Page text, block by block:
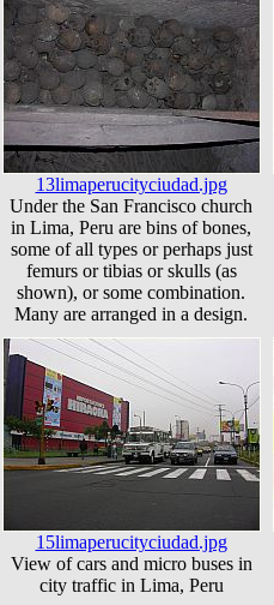
13limaperucityciudad.jpg
Under the San Francisco church
in Lima, Peru are bins of bones,
some of all types or perhaps just
femurs or tibias or skulls (as
shown), or some combination.
Many are arranged in a design.
15limaperucityciudad.jpg
View of cars and micro buses in
city traffic in Lima, Peru